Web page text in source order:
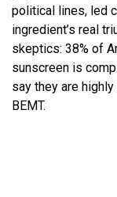
political lines, led
ingredient’s real
skeptics: 38% of
sunscreen is
say they are
BEMT.